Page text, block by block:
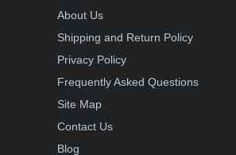
About Us
Shipping and Return Policy
Privacy Policy
Frequently Asked Questions
Site Map
Contact Us
Blog